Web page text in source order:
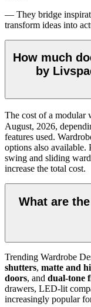
— They bridge
transform ideas into
How much
by
The cost of a modular
August, 2026,
features used.
options also
swing and sliding
increase the total cost.
What are
Trending Wardrobe
shutters, matte and
doors, and dual-tone
drawers, LED-lit
increasingly popular